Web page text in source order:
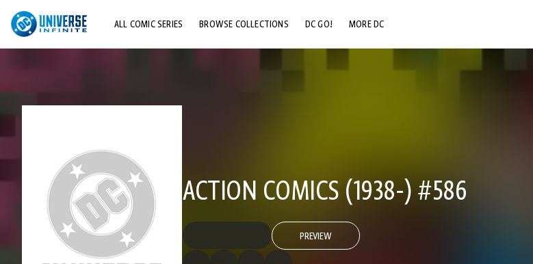
ALL COMIC SERIES BROWSE COLLECTIONS DC GO! MORE DC
ACTION COMICS (1938-) #586
PREVIEW